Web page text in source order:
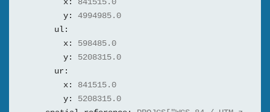
x:
841515.0
y:
4994985.0
ul:
x:
598485.0
y:
5208315.0
ur:
x:
841515.0
y:
5208315.0